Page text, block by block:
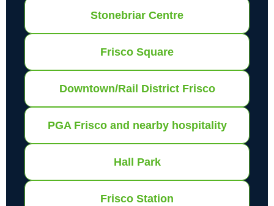
Stonebriar Centre
Frisco Square
Downtown/Rail District Frisco
PGA Frisco and nearby hospitality
Hall Park
Frisco Station